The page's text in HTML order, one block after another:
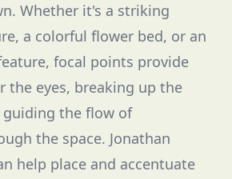
Whether it's a striking
a colorful flower bed, or an
focal points provide
the eyes, breaking up the
the flow of
the space. Jonathan
help place and accentuate